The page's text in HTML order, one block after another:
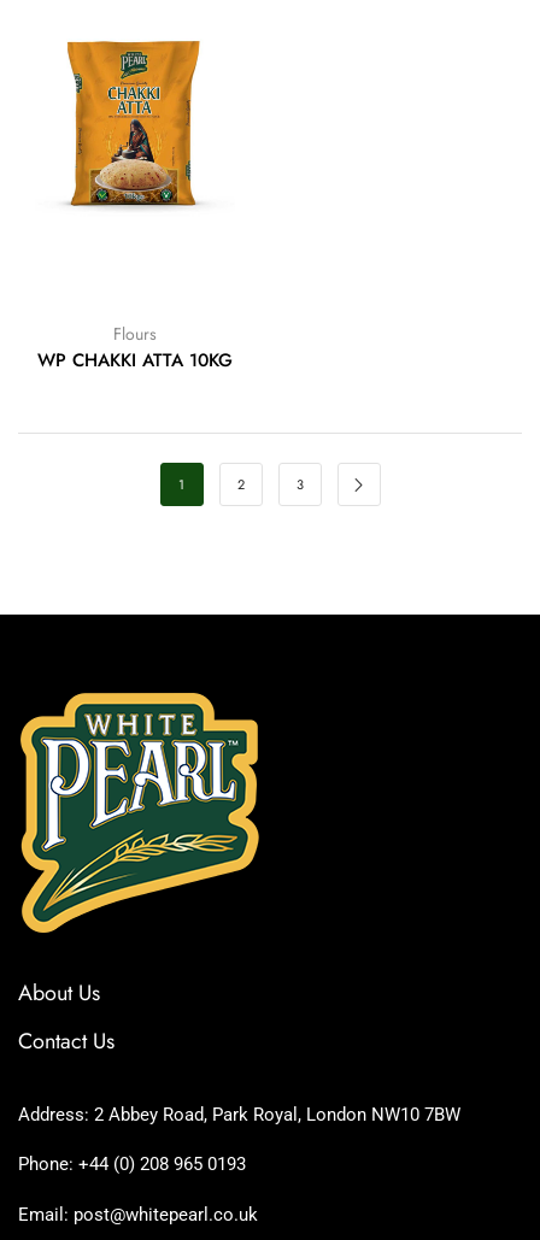
Flours
WP CHAKKI ATTA 10KG
1 2 3
About Us
Contact Us
Address: 2 Abbey Road, Park Royal, London NW10 7BW
Phone: +44 (0) 208 965 0193
Email: post@whitepearl.co.uk